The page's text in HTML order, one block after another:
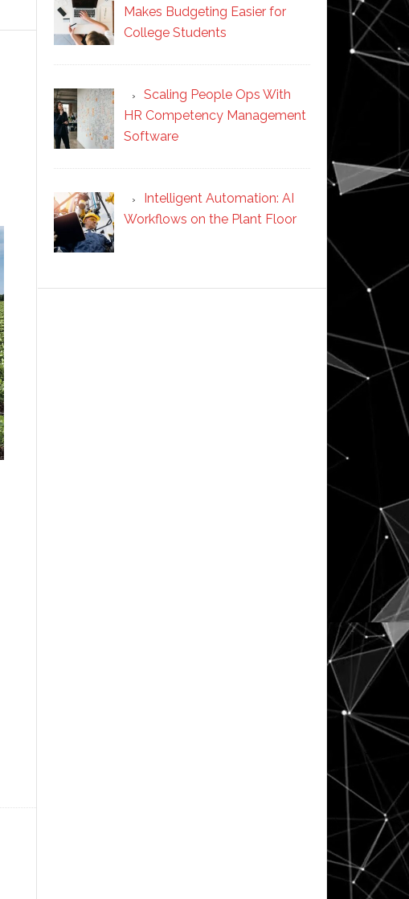
Makes Budgeting Easier for
College Students
Scaling People Ops With
HR Competency Management
Software
Intelligent Automation: AI
Workflows on the Plant Floor